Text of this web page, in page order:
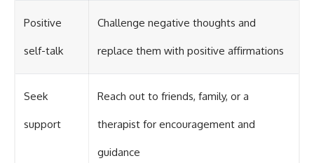
Positive
self-talk
Challenge negative thoughts and
replace them with positive affirmations
Seek
support
Reach out to friends, family, or a
therapist for encouragement and
guidance